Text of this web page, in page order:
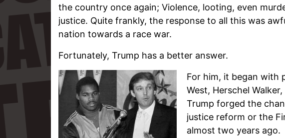
the country once again; Violence, looting, even
justice. Quite frankly, the response to all this was
nation towards a race war.
Fortunately, Trump has a better answer.
For him, it began with
West, Herschel
Trump forged the
justice reform or the
almost two years ago.